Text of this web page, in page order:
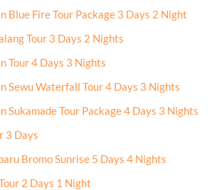
Blue Fire Tour Package 3 Days 2 Night
Tour 3 Days 2 Nights
Tour 4 Days 3 Nights
Sewu Waterfall Tour 4 Days 3 Nights
Sukamade Tour Package 4 Days 3 Nights
3 Days
Bromo Sunrise 5 Days 4 Nights
2 Days 1 Night